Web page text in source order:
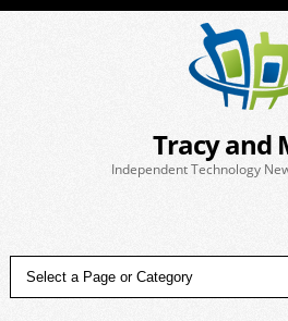
Tracy and
Independent Technology